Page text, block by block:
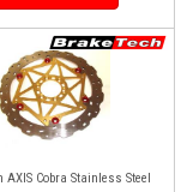
AXIS Cobra Stainless Steel